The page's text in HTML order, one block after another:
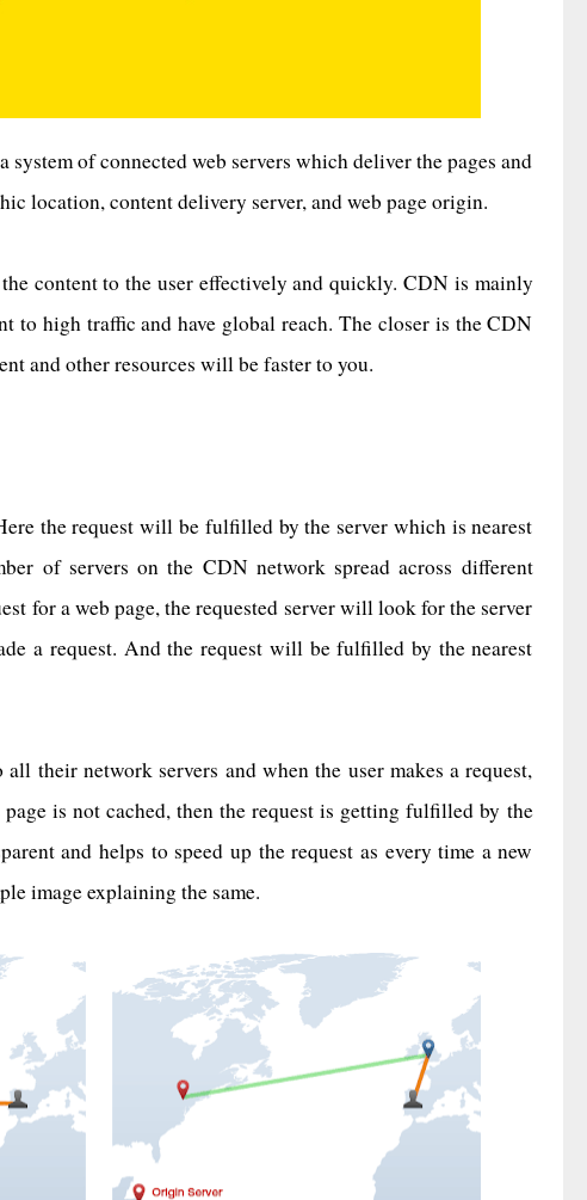
of connected web servers which deliver the pages and
location, content delivery server, and web page origin.
content to the user effectively and quickly. CDN is mainly
to high traffic and have global reach. The closer is the CDN
and other resources will be faster to you.
the request will be fulfilled by the server which is nearest
of servers on the CDN network spread across different
for a web page, the requested server will look for the server
a request. And the request will be fulfilled by the nearest
their network servers and when the user makes a request,
is not cached, then the request is getting fulfilled by the
and helps to speed up the request as every time a new
image explaining the same.